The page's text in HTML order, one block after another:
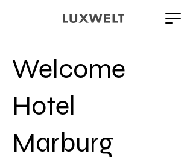
Welcome
Hotel
Marburg